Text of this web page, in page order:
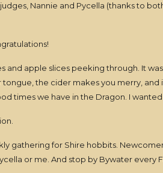
Nannie and Pycella (thanks to
apple slices peeking through. It
the cider makes you merry, and
times we have in the Dragon. I
gathering for Shire hobbits.
or me. And stop by Bywater every